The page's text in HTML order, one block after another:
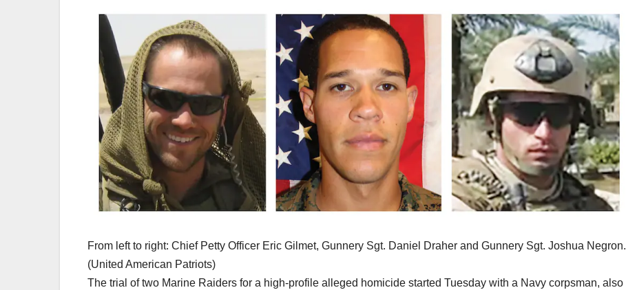
From left to right: Chief Petty Officer Eric Gilmet, Gunnery Sgt. Daniel Draher and Gunnery Sgt. Joshua Negron.
(United American Patriots)
The trial of two Marine Raiders for a high-profile alleged homicide started Tuesday with a Navy corpsman, also